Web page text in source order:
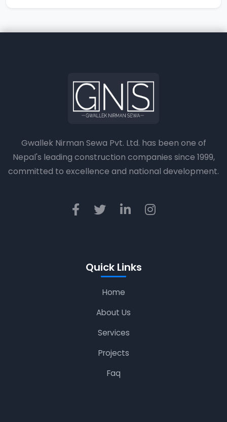
Gwallek Nirman Sewa Pvt. Ltd. has been one of
Nepal's leading construction companies since 1999,
committed to excellence and national development.
Quick Links
Home
About Us
Services
Projects
Faq